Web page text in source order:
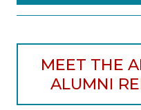
MEET THE
ALUMNI